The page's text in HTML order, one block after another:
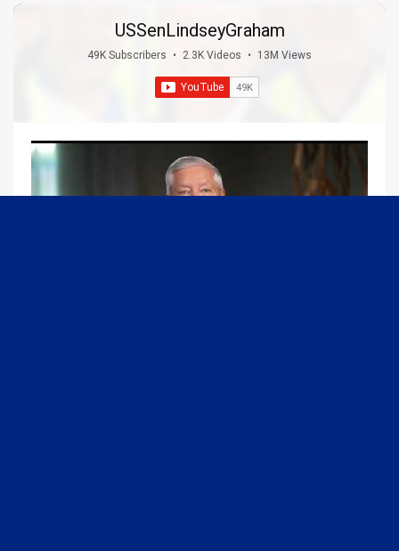
USSenLindseyGraham
49K Subscribers • 2.3K Videos • 13M Views